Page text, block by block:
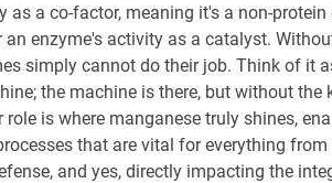
as a co-factor, meaning it's a non-
an enzyme's activity as a catalyst.
simply cannot do their job. Think of it
the machine is there, but without the
role is where manganese truly shines,
that are vital for everything
and yes, directly impacting the